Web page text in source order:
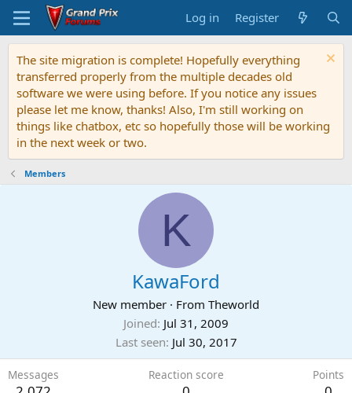
Log in Register
The site migration is complete! Hopefully everything
transferred properly from the multiple decades old
software we were using before. If you notice any issues
please let me know, thanks! Also, I'm still working on
things like chatbox, etc so hopefully those will be working
in the next week or two.
Members
K
KawaFord
New member · From Theworld
Joined Jul 31, 2009
Last seen Jul 30, 2017
Messages Reaction score Points